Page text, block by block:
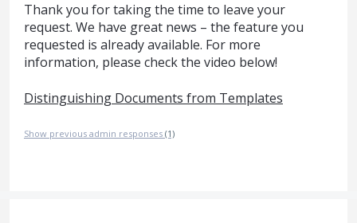
Thank you for taking the time to leave your
request. We have great news – the feature you
requested is already available. For more
information, please check the video below!
Distinguishing Documents from Templates
Show previous admin responses (1)